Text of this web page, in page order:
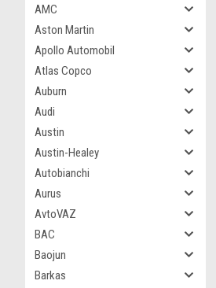
AMC
Aston Martin
Apollo Automobil
Atlas Copco
Auburn
Audi
Austin
Austin-Healey
Autobianchi
Aurus
AvtoVAZ
BAC
Baojun
Barkas